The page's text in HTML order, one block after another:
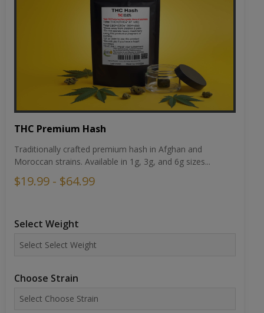
THC Premium Hash
Traditionally crafted premium hash in Afghan and
Moroccan strains. Available in 1g, 3g, and 6g sizes...
$19.99 - $64.99
Select Weight
Choose Strain